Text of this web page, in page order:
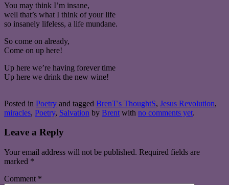
You may think I’m insane,
well that’s what I think of your life
so insanely lifeless, a life mundane.
So come on already,
Come on up here!
Up here we’re having forever time
Up here we drink the new wine!
Posted in Poetry and tagged BrenT's ThoughtS, Jesus Revolution,
miracles, Poetry, Salvation by Brent with no comments yet.
Leave a Reply
Your email address will not be published. Required fields are
marked *
Comment *